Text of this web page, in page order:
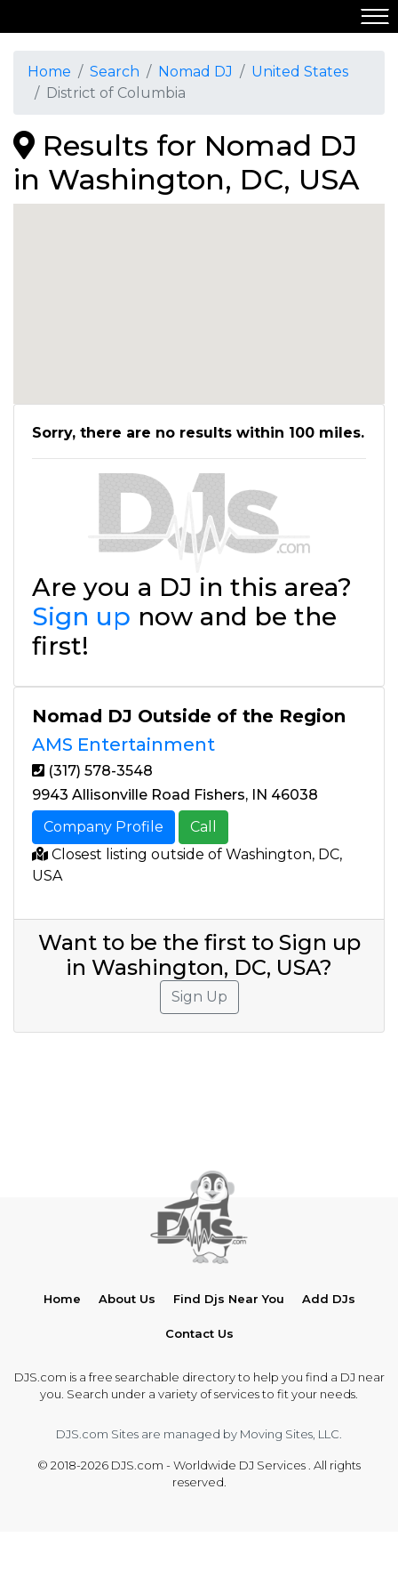
Home Search Nomad DJ
United States
District of Columbia
Results for Nomad DJ
in Washington, DC, USA
Sorry, there are no results within 100 miles.
Are you a DJ in this area?
Sign up now and be the
first!
Nomad DJ Outside of the Region
AMS Entertainment
(317) 578-3548
9943 Allisonville Road Fishers, IN 46038
Company Profile
Call
Closest listing outside of Washington, DC,
USA
Want to be the first to Sign up
in Washington, DC, USA?
Sign Up
Home About Us Find Djs Near You Add DJs
Contact Us
DJS.com is a free searchable directory to help you find a DJ near
you. Search under a variety of services to fit your needs.
DJS.com Sites are managed by Moving Sites, LLC.
© 2018-2026 DJS.com - Worldwide DJ Services . All rights
reserved.